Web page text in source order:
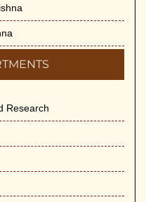
Research